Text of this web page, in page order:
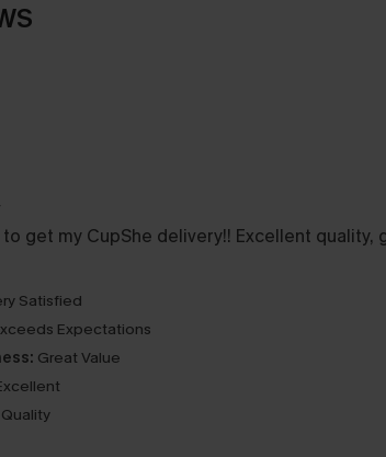
get my CupShe delivery!! Excellent
Satisfied
Expectations
Great Value